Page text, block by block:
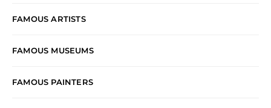
FAMOUS ARTISTS
FAMOUS MUSEUMS
FAMOUS PAINTERS